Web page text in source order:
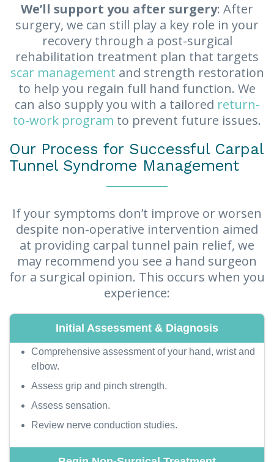
We’ll support you after surgery: After
surgery, we can still play a key role in your
recovery through a post-surgical
rehabilitation treatment plan that targets
scar management and strength restoration
to help you regain full hand function. We
can also supply you with a tailored return-
to-work program to prevent future issues.
Our Process for Successful Carpal
Tunnel Syndrome Management
If your symptoms don’t improve or worsen
despite non-operative intervention aimed
at providing carpal tunnel pain relief, we
may recommend you see a hand surgeon
for a surgical opinion. This occurs when you
experience:
Comprehensive assessment of your hand, wrist and
elbow.
Assess grip and pinch strength.
Assess sensation.
Review nerve conduction studies.